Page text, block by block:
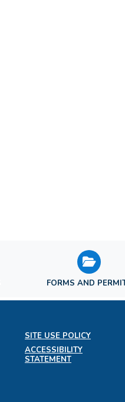
FORMS AND
SITE USE POLICY
ACCESSIBILITY
STATEMENT